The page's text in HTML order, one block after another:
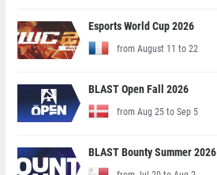
Esports World Cup 2026
from August 11 to 22
BLAST Open Fall 2026
from Aug 25 to Sep 5
BLAST Bounty Summer 2026